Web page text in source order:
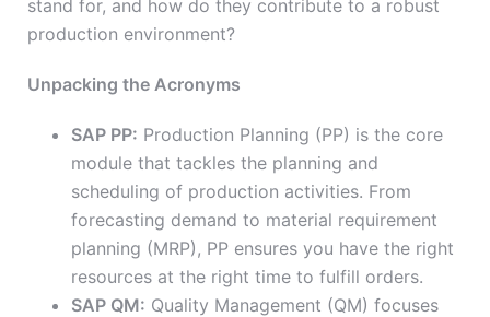
stand for, and how do they contribute to a robust
production environment?
Unpacking the Acronyms
SAP PP: Production Planning (PP) is the core
module that tackles the planning and
scheduling of production activities. From
forecasting demand to material requirement
planning (MRP), PP ensures you have the right
resources at the right time to fulfill orders.
SAP QM: Quality Management (QM) focuses